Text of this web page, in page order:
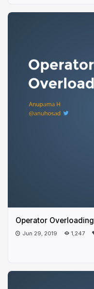
Operator Overloading
Jun 29, 2019 1,247